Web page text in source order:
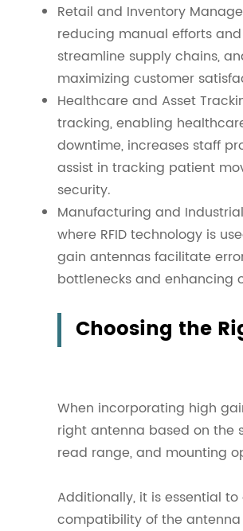
Retail and Inventory
reducing manual efforts
streamline supply chains,
maximizing customer
Healthcare and Asset
tracking, enabling
downtime, increases staff
assist in tracking patient
security.
Manufacturing and
where RFID technology is
gain antennas facilitate
bottlenecks and enhancing
Choosing the
When incorporating high
right antenna based on the
read range, and mounting
Additionally, it is essential
compatibility of the